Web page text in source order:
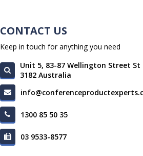
CONTACT US
Keep in touch for anything you need
Unit 5, 83-87 Wellington Street
3182 Australia
1300 85 50 35
03 9533-8577